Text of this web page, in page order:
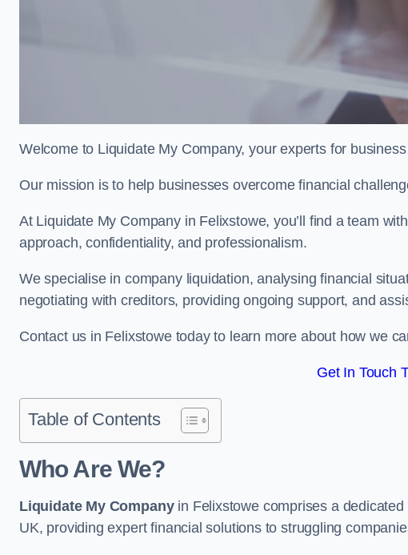
Welcome to Liquidate My Company, your experts for
Our mission is to help businesses overcome financial
At Liquidate My Company in Felixstowe, you’ll find a team
approach, confidentiality, and professionalism.
We specialise in company liquidation, analysing financial
negotiating with creditors, providing ongoing support, and
Contact us in Felixstowe today to learn more about how we
Get In Touch
Table of Contents
Who Are We?
Liquidate My Companyin Felixstowe comprises a
UK, providing expert financial solutions to struggling